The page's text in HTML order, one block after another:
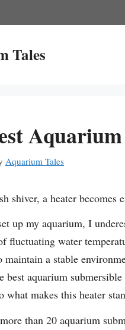
Tales
Aquarium Tales
shiver, a heater becomes
up my aquarium, I
fluctuating water
a stable
best aquarium
what makes this heater
more than 20 aquarium